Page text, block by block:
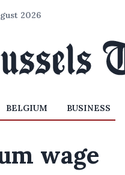
2026
BELGIUM BUSINESS
wage